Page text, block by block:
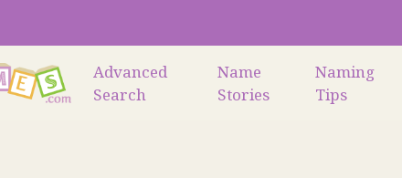
Advanced
Search
Name
Stories
Naming
Tips